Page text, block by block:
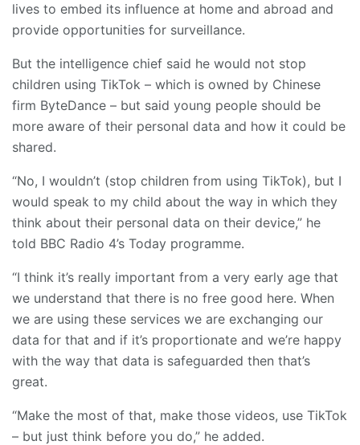
lives to embed its influence at home and abroad and
provide opportunities for surveillance.
But the intelligence chief said he would not stop
children using TikTok – which is owned by Chinese
firm ByteDance – but said young people should be
more aware of their personal data and how it could be
shared.
“No, I wouldn’t (stop children from using TikTok), but I
would speak to my child about the way in which they
think about their personal data on their device,” he
told BBC Radio 4’s Today programme.
“I think it’s really important from a very early age that
we understand that there is no free good here. When
we are using these services we are exchanging our
data for that and if it’s proportionate and we’re happy
with the way that data is safeguarded then that’s
great.
“Make the most of that, make those videos, use TikTok
– but just think before you do,” he added.